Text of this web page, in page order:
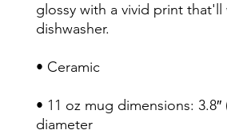
glossy with a vivid print
dishwasher.
• Ceramic
• 11 oz mug dimensions:
diameter